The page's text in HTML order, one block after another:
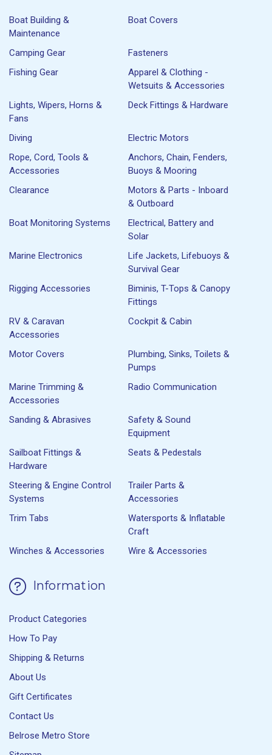
Boat Building &
Maintenance
Boat Covers
Camping Gear
Fasteners
Fishing Gear
Apparel & Clothing -
Wetsuits & Accessories
Lights, Wipers, Horns &
Fans
Deck Fittings & Hardware
Diving
Electric Motors
Rope, Cord, Tools &
Accessories
Anchors, Chain, Fenders,
Buoys & Mooring
Clearance
Motors & Parts - Inboard
& Outboard
Boat Monitoring Systems
Electrical, Battery and
Solar
Marine Electronics
Life Jackets, Lifebuoys &
Survival Gear
Rigging Accessories
Biminis, T-Tops & Canopy
Fittings
RV & Caravan
Accessories
Cockpit & Cabin
Motor Covers
Plumbing, Sinks, Toilets &
Pumps
Marine Trimming &
Accessories
Radio Communication
Sanding & Abrasives
Safety & Sound
Equipment
Sailboat Fittings &
Hardware
Seats & Pedestals
Steering & Engine Control
Systems
Trailer Parts &
Accessories
Trim Tabs
Watersports & Inflatable
Craft
Winches & Accessories
Wire & Accessories
Information
Product Categories
How To Pay
Shipping & Returns
About Us
Gift Certificates
Contact Us
Belrose Metro Store